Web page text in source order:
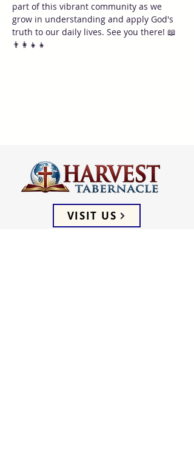
part of this vibrant community as we
grow in understanding and apply God's
truth to our daily lives. See you there! 📖
👨‍👩‍👧‍👧
VISIT US